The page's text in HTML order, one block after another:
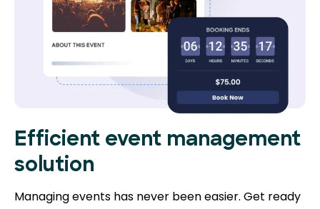
Efficient event management
solution
Managing events has never been easier. Get ready